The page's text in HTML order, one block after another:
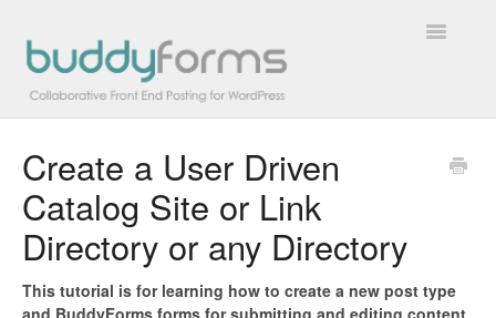
Toggle
Overview
Getting Started
How To
Create a User Driven
Catalog Site or Link
Directory or any Directory
This tutorial is for learning how to create a new post type
and BuddyForms forms for submitting and editing content